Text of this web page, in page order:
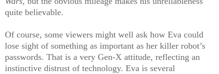
quite believable.
Of course, some viewers might well ask how Eva could
lose sight of something as important as her killer robot’s
passwords. That is a very Gen-X attitude, reflecting an
instinctive distrust of technology. Eva is several